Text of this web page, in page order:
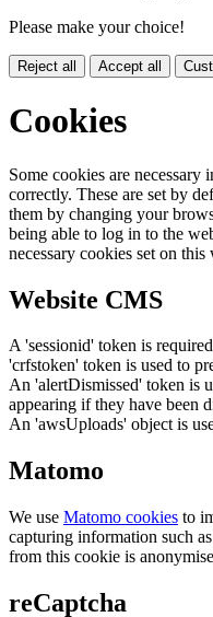
Please make your choice!
Reject all Accept all
Cookies
Some cookies are
correctly. These are set by
them by changing your
being able to log in to the
necessary cookies set on
Website CMS
A 'sessionid' token is
'crfstoken' token is used to
An 'alertDismissed' token is
appearing if they have been
An 'awsUploads' object is
Matomo
We use Matomo cookies to
capturing information such
from this cookie is
reCaptcha